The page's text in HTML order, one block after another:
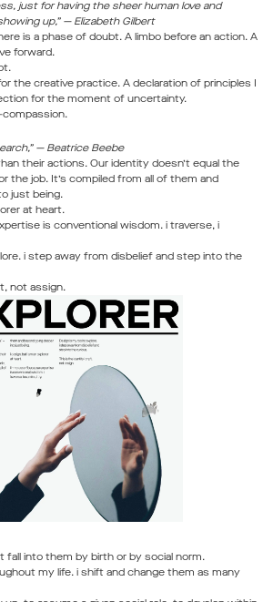
just for having the sheer human love and
up,” — Elizabeth Gilbert
is a phase of doubt. A limbo before an action. A
forward.
the creative practice. A declaration of principles I
for the moment of uncertainty.
— Beatrice Beebe
their actions. Our identity doesn’t equal the
the job. It’s compiled from all of them and
just being.
at heart.
is conventional wisdom. i traverse, i
i step away from disbelief and step into the
not assign.
fall into them by birth or by social norm.
my life. i shift and change them as many